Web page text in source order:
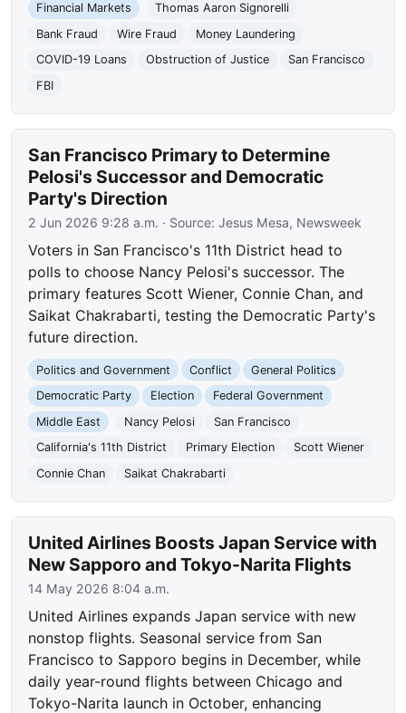
Financial Markets
Thomas Aaron Signorelli
Bank Fraud
Wire Fraud
Money Laundering
COVID-19 Loans
Obstruction of Justice
San Francisco
FBI
San Francisco Primary to Determine
Pelosi's Successor and Democratic
Party's Direction
2 Jun 2026 9:28 a.m. · Source:Jesus Mesa, Newsweek
Voters in San Francisco's 11th District head to
polls to choose Nancy Pelosi's successor. The
primary features Scott Wiener, Connie Chan, and
Saikat Chakrabarti, testing the Democratic Party's
future direction.
Politics and Government Conflict
General Politics
Democratic Party
Election
Federal Government
Middle East
Nancy Pelosi
San Francisco
California's 11th District
Primary Election
Scott Wiener
Connie Chan
Saikat Chakrabarti
United Airlines Boosts Japan Service with
New Sapporo and Tokyo-Narita Flights
14 May 2026 8:04 a.m.
United Airlines expands Japan service with new
nonstop flights. Seasonal service from San
Francisco to Sapporo begins in December, while
daily year-round flights between Chicago and
Tokyo-Narita launch in October, enhancing